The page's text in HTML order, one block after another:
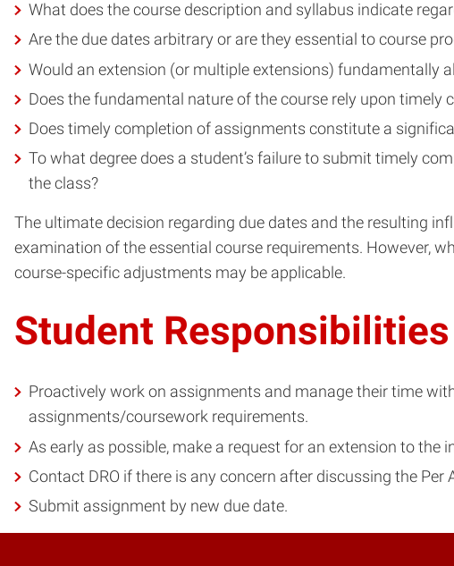
What does the course description and syllabus indicate
Are the due dates arbitrary or are they essential to course
Would an extension (or multiple extensions) fundamentally
Does the fundamental nature of the course rely upon
Does timely completion of assignments constitute a
To what degree does a student’s failure to submit timely
the class?
The ultimate decision regarding due dates and the resulting
examination of the essential course requirements. However,
course-specific adjustments may be applicable.
Student Responsibilities
Proactively work on assignments and manage their time
assignments/coursework requirements.
As early as possible, make a request for an extension to the
Contact DRO if there is any concern after discussing the
Submit assignment by new due date.